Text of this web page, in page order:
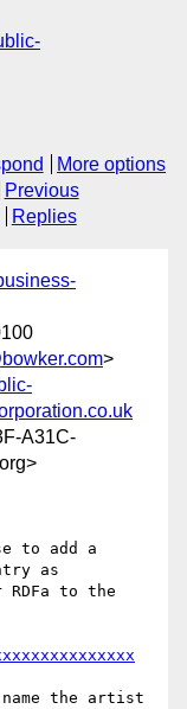
More options
Previous
Replies
>
A31C-
to add a
as
RDFa to the
name the artist